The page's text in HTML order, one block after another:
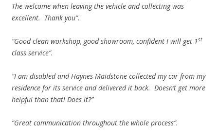
The welcome when leaving the vehicle and collecting was
excellent. Thank you”.
“Good clean workshop, good showroom, confident I will get 1st
class service”.
“I am disabled and Haynes Maidstone collected my car from my
residence for its service and delivered it back. Doesn’t get more
helpful than that! Does it?”
“Great communication throughout the whole process”.